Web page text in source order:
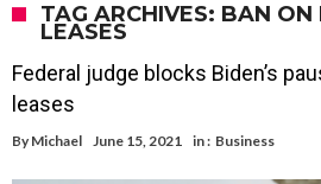
TAG ARCHIVES: BAN ON
LEASES
Federal judge blocks Biden’s
leases
By Michael June 15, 2021 in : Business